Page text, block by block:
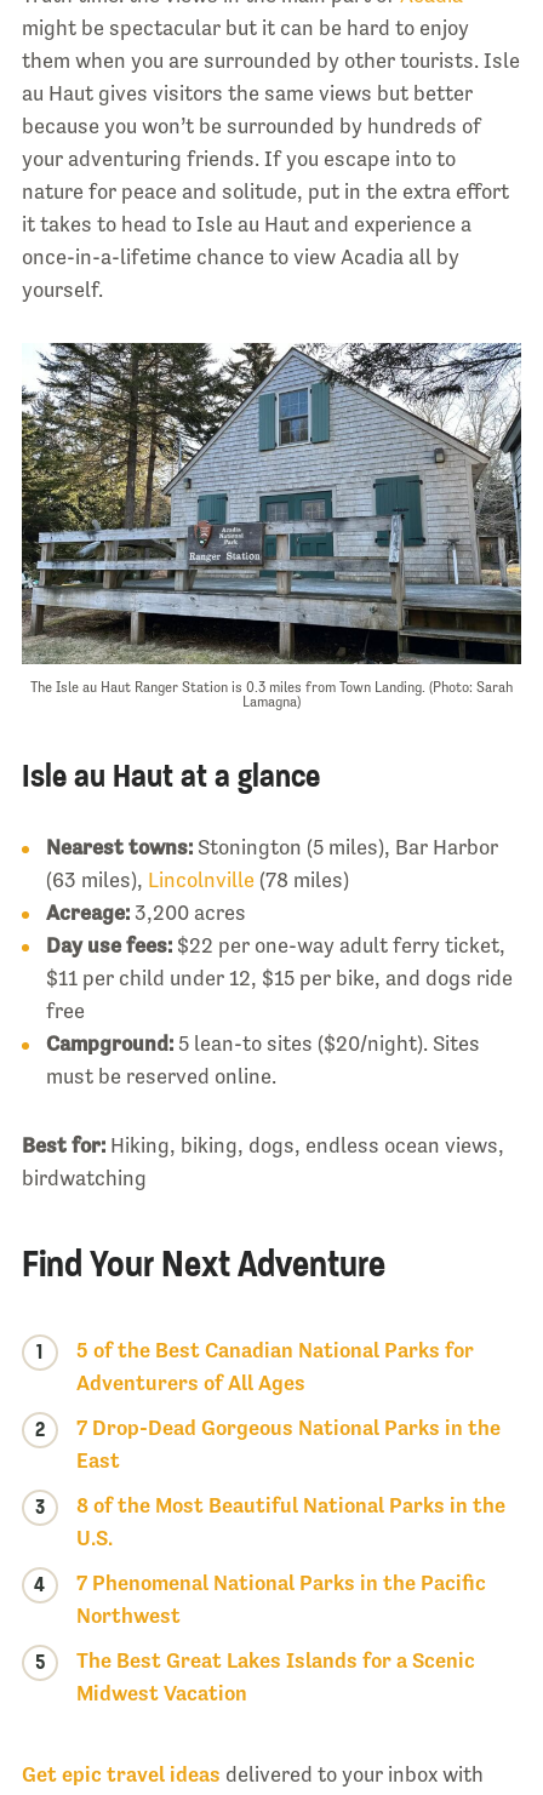
might be spectacular but it can be hard to enjoy
them when you are surrounded by other tourists. Isle
au Haut gives visitors the same views but better
because you won’t be surrounded by hundreds of
your adventuring friends. If you escape into to
nature for peace and solitude, put in the extra effort
it takes to head to Isle au Haut and experience a
once-in-a-lifetime chance to view Acadia all by
yourself.
The Isle au Haut Ranger Station is 0.3 miles from Town Landing. (Photo: Sarah
Lamagna)
Isle au Haut at a glance
Nearest towns:Stonington (5 miles), Bar Harbor
(63 miles), Lincolnville(78 miles)
Acreage:3,200 acres
Day use fees:$22 per one-way adult ferry ticket,
$11 per child under 12, $15 per bike, and dogs ride
free
Campground:5 lean-to sites ($20/night). Sites
must be reserved online.
Best for:Hiking, biking, dogs, endless ocean views,
birdwatching
Find Your Next Adventure
1
5 of the Best Canadian National Parks for
Adventurers of All Ages
2
7 Drop-Dead Gorgeous National Parks in the
East
3
8 of the Most Beautiful National Parks in the
U.S.
4
7 Phenomenal National Parks in the Pacific
Northwest
5
The Best Great Lakes Islands for a Scenic
Midwest Vacation
Get epic travel ideas delivered to your inbox with